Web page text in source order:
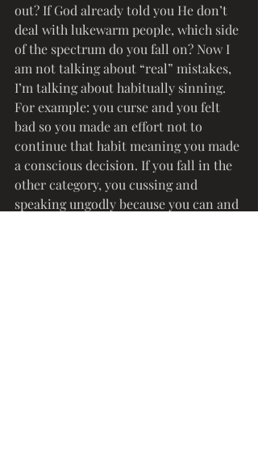
out? If God already told you He don’t
deal with lukewarm people, which side
of the spectrum do you fall on? Now I
am not talking about “real” mistakes,
I’m talking about habitually sinning.
For example: you curse and you felt
bad so you made an effort not to
continue that habit meaning you made
a conscious decision. If you fall in the
other category, you cussing and
speaking ungodly because you can and